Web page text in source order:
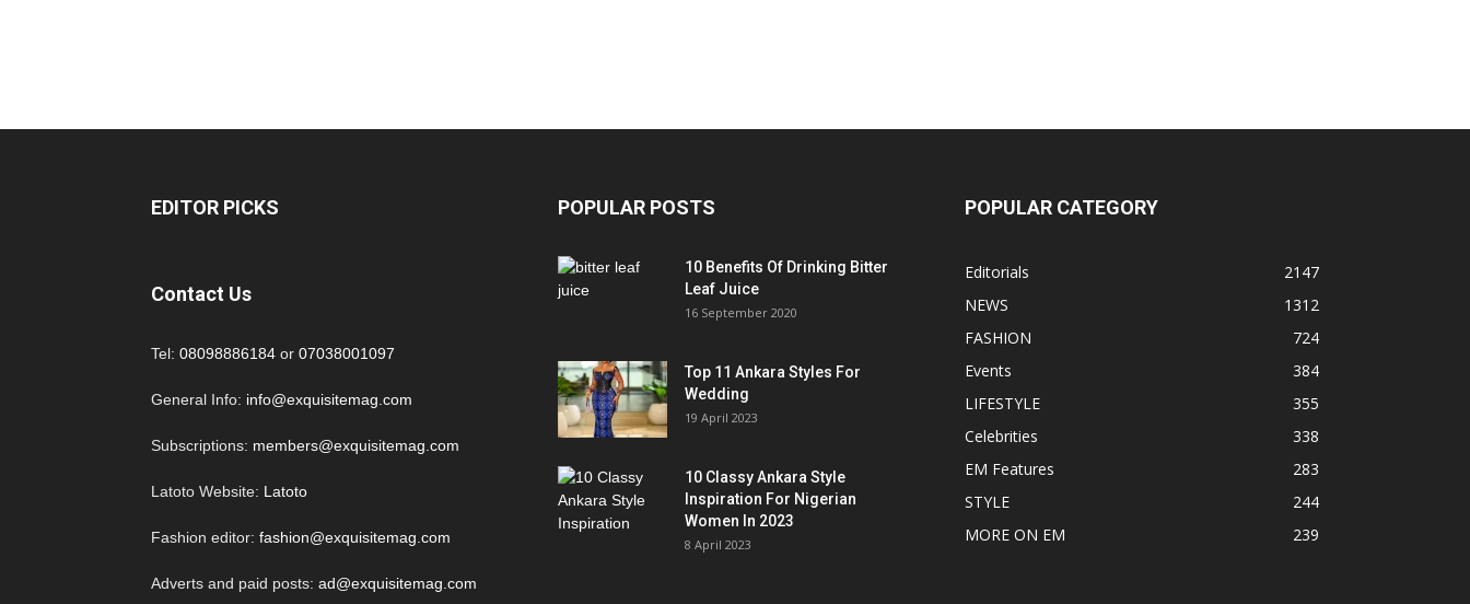
EDITOR PICKS
Contact Us
Tel: 08098886184 or 07038001097
General Info: info@exquisitemag.com
Subscriptions: members@exquisitemag.com
Latoto Website: Latoto
Fashion editor: fashion@exquisitemag.com
Adverts and paid posts: ad@exquisitemag.com
POPULAR POSTS
10 Benefits Of Drinking Bitter
Leaf Juice
16 September 2020
Top 11 Ankara Styles For
Wedding
19 April 2023
10 Classy Ankara Style
Inspiration For Nigerian
Women In 2023
8 April 2023
POPULAR CATEGORY
Editorials
2147
NEWS
1312
FASHION
724
Events
384
LIFESTYLE
355
Celebrities
338
EM Features
283
STYLE
244
MORE ON EM
239